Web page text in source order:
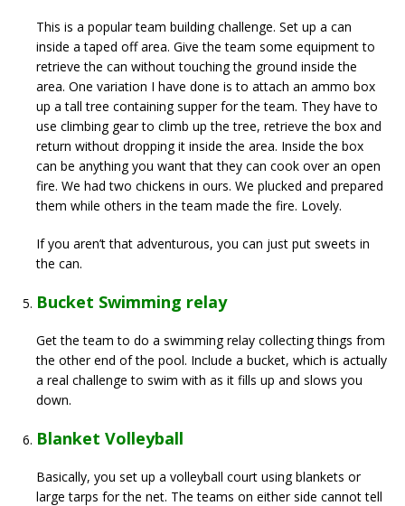
This is a popular team building challenge. Set up a can
inside a taped off area. Give the team some equipment to
retrieve the can without touching the ground inside the
area. One variation I have done is to attach an ammo box
up a tall tree containing supper for the team. They have to
use climbing gear to climb up the tree, retrieve the box and
return without dropping it inside the area. Inside the box
can be anything you want that they can cook over an open
fire. We had two chickens in ours. We plucked and prepared
them while others in the team made the fire. Lovely.
If you aren’t that adventurous, you can just put sweets in
the can.
Bucket Swimming relay
Get the team to do a swimming relay collecting things from
the other end of the pool. Include a bucket, which is actually
a real challenge to swim with as it fills up and slows you
down.
Blanket Volleyball
Basically, you set up a volleyball court using blankets or
large tarps for the net. The teams on either side cannot tell